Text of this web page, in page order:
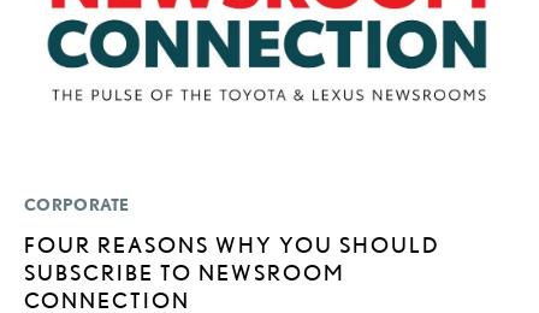
CORPORATE
FOUR REASONS WHY YOU SHOULD
SUBSCRIBE TO NEWSROOM
CONNECTION